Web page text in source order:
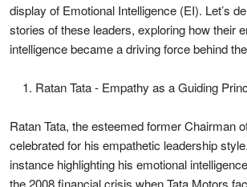
display of Emotional Intelligence (EI). Let’s
stories of these leaders, exploring how their
intelligence became a driving force behind
Ratan Tata - Empathy as a Guiding
Ratan Tata, the esteemed former Chairman
celebrated for his empathetic leadership
instance highlighting his emotional
the 2008 financial crisis when Tata Motors